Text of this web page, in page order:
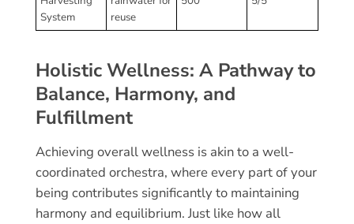
System
reuse
Holistic Wellness: A Pathway to
Balance, Harmony, and
Fulfillment
Achieving overall wellness is akin to a well-
coordinated orchestra, where every part of your
being contributes significantly to maintaining
harmony and equilibrium. Just like how all